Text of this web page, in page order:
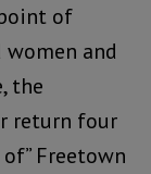
of
and
the
return four
Freetown